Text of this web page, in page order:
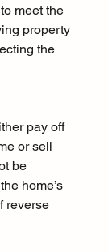
meet the
property
the
pay off
or sell
be
home’s
reverse